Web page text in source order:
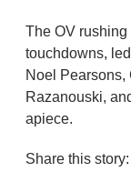
The OV
touchdowns,
Noel
Razanouski,
apiece.
Share this story: